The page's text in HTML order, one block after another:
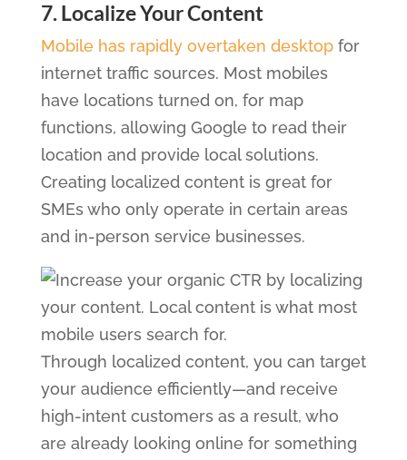
7. Localize Your Content
Mobile has rapidly overtaken desktopfor
internet traffic sources. Most mobiles
have locations turned on, for map
functions, allowing Google to read their
location and provide local solutions.
Creating localized content is great for
SMEs who only operate in certain areas
and in-person service businesses.
Through localized content, you can target
your audience efficiently—and receive
high-intent customers as a result, who
are already looking online for something